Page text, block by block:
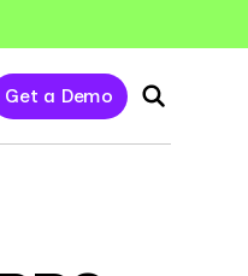
Get a Demo